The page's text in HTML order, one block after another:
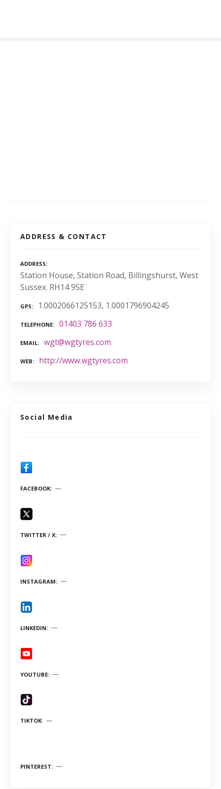
ADDRESS & CONTACT
ADDRESS
Station House, Station Road, Billingshurst, West
Sussex. RH14 9SE
GPS 1.0002066125153, 1.0001796904245
TELEPHONE 01403 786 633
EMAIL wgt@wgtyres.com
WEB http://www.wgtyres.com
Social Media
FACEBOOK
TWITTER / X
INSTAGRAM
LINKEDIN
YOUTUBE
TIKTOK
PINTEREST